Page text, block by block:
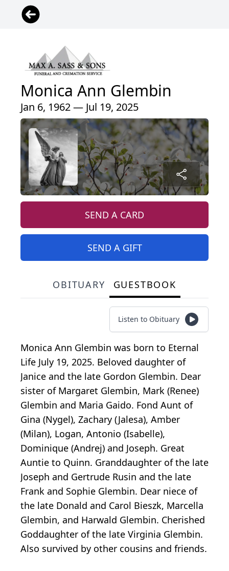
Monica Ann Glembin
Jan 6, 1962 — Jul 19, 2025
SEND A CARD
SEND A GIFT
OBITUARY GUESTBOOK
Listen to Obituary
Monica Ann Glembin was born to Eternal
Life July 19, 2025. Beloved daughter of
Janice and the late Gordon Glembin. Dear
sister of Margaret Glembin, Mark (Renee)
Glembin and Maria Gaido. Fond Aunt of
Gina (Nygel), Zachary (Jalesa), Amber
(Milan), Logan, Antonio (Isabelle),
Dominique (Andrej) and Joseph. Great
Auntie to Quinn. Granddaughter of the late
Joseph and Gertrude Rusin and the late
Frank and Sophie Glembin. Dear niece of
the late Donald and Carol Bieszk, Marcella
Glembin, and Harwald Glembin. Cherished
Goddaughter of the late Virginia Glembin.
Also survived by other cousins and friends.